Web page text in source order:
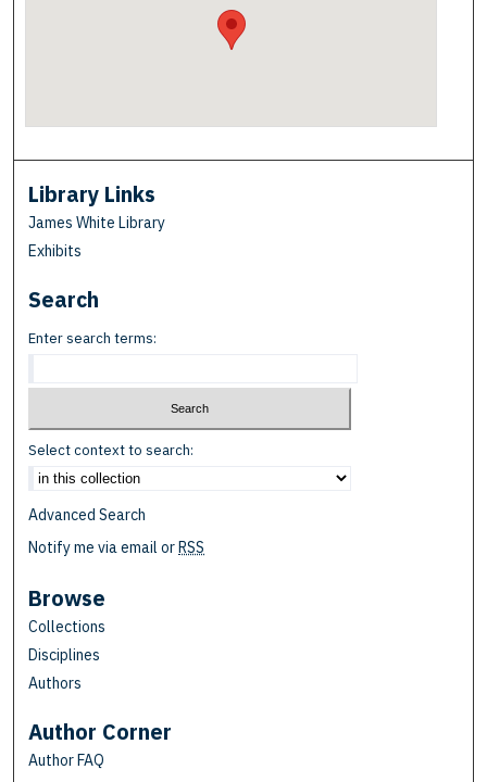
Library Links
James White Library
Exhibits
Search
Enter search terms:
Select context to search:
Advanced Search
Notify me via email orRSS
Browse
Collections
Disciplines
Authors
Author Corner
Author FAQ